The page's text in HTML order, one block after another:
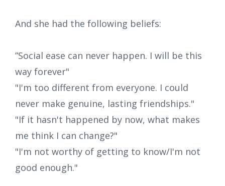
And she had the following beliefs:
”Social ease can never happen. I will be this
way forever"
"I'm too different from everyone. I could
never make genuine, lasting friendships."
"If it hasn't happened by now, what makes
me think I can change?"
"I'm not worthy of getting to know/I'm not
good enough."